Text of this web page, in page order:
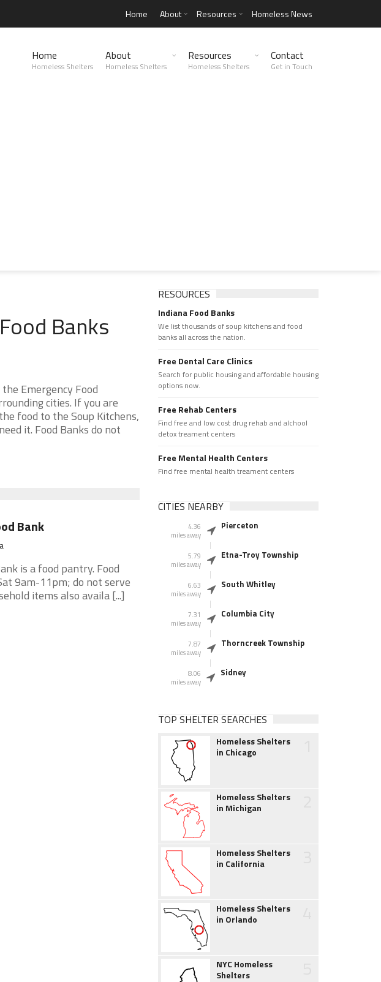
Home About Resources Homeless News
Home
Homeless Shelters
About
Homeless Shelters
Resources
Homeless Shelters
Contact
Get in Touch
Banks
Emergency Food
cities. If you are
food to the Soup Kitchens,
it. Food Banks do not
Bank
is a food pantry. Food
9am-11pm; do not serve
items also availa [...]
RESOURCES
Indiana Food Banks
We list thousands of soup kitchens and food
banks all across the nation.
Free Dental Care Clinics
Search for public housing and affordable housing
options now.
Free Rehab Centers
Find free and low cost drug rehab and alchool
detox treament centers
Free Mental Health Centers
Find free mental health treament centers
CITIES NEARBY
4.36
miles away
Pierceton
5.79
miles away
Etna-Troy Township
6.63
miles away
South Whitley
7.31
miles away
Columbia City
7.87
miles away
Thorncreek Township
8.06
miles away
Sidney
TOP SHELTER SEARCHES
Homeless Shelters
in Chicago
Homeless Shelters
in Michigan
Homeless Shelters
in California
Homeless Shelters
in Orlando
NYC Homeless
Shelters